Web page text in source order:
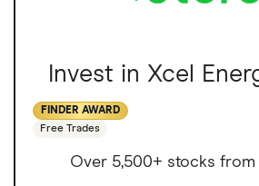
Invest in Xcel
FINDER AWARD
Free Trades
Over 5,500+ stocks from